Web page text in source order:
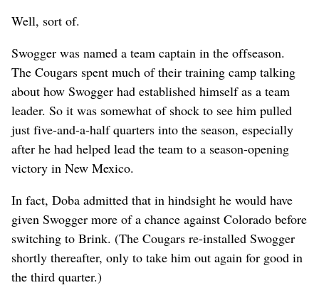
Well, sort of.
Swogger was named a team captain in the offseason.
The Cougars spent much of their training camp talking
about how Swogger had established himself as a team
leader. So it was somewhat of shock to see him pulled
just five-and-a-half quarters into the season, especially
after he had helped lead the team to a season-opening
victory in New Mexico.
In fact, Doba admitted that in hindsight he would have
given Swogger more of a chance against Colorado before
switching to Brink. (The Cougars re-installed Swogger
shortly thereafter, only to take him out again for good in
the third quarter.)